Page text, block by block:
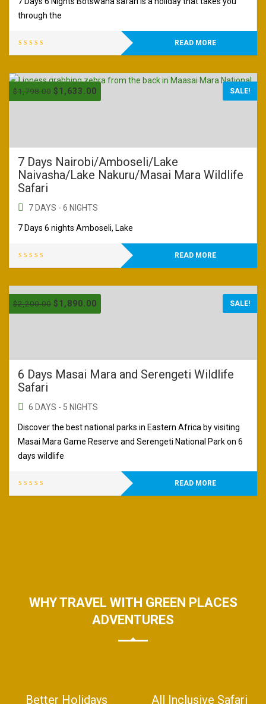
through the
READ MORE
$1,798.00 $1,633.00 SALE!
7 Days Nairobi/Amboseli/Lake
Naivasha/Lake Nakuru/Masai Mara Wildlife
Safari
7 DAYS - 6 NIGHTS
7 Days 6 nights Amboseli, Lake
READ MORE
$2,200.00 $1,890.00 SALE!
6 Days Masai Mara and Serengeti Wildlife
Safari
6 DAYS - 5 NIGHTS
Discover the best national parks in Eastern Africa by visiting
Masai Mara Game Reserve and Serengeti National Park on 6
days wildlife
READ MORE
WHY TRAVEL WITH GREEN PLACES
ADVENTURES
Better Holidays All Inclusive Safari